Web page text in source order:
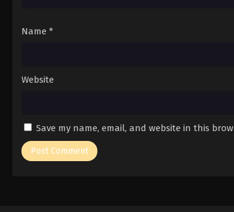
Name *
Website
Save my name, email, and website in this